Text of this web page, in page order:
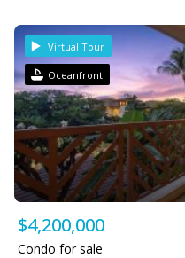
Virtual Tour
Oceanfront
$4,200,000
Condo for sale